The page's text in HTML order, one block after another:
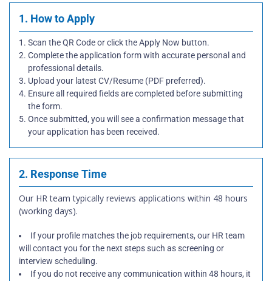
1. How to Apply
Scan the QR Code or click the Apply Now button.
Complete the application form with accurate personal and
professional details.
Upload your latest CV/Resume (PDF preferred).
Ensure all required fields are completed before submitting
the form.
Once submitted, you will see a confirmation message that
your application has been received.
2. Response Time
Our HR team typically reviews applications within 48 hours
(working days).
If your profile matches the job requirements, our HR team
will contact you for the next steps such as screening or
interview scheduling.
If you do not receive any communication within 48 hours, it